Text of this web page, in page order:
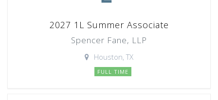
2027 1L Summer Associate
Spencer Fane, LLP
Houston, TX
FULL TIME